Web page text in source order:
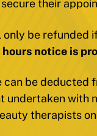
their
only be refunded
notice is
can be deducted
undertaken with
therapists